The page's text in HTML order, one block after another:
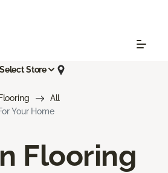
Select Store
Flooring
All
Your Home
Flooring